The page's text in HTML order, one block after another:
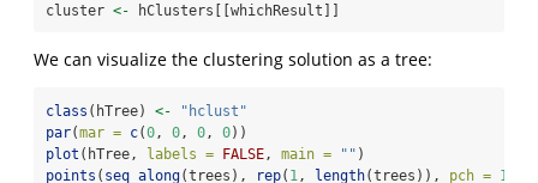
cluster <- hClusters[[whichResult]]
We can visualize the clustering solution as a tree:
class (hTree) <-
"hclust"
par(mar = c(0, 0, 0, 0))
plot (hTree, labels = FALSE, main = "" )
points ( seq_along(trees), rep( 1, length(trees)), pch = 16